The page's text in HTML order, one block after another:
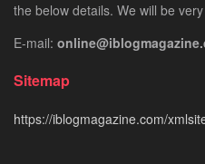
the below details. We will be
E-mail:
Sitemap
https://iblogmagazine.com/